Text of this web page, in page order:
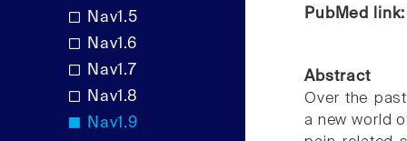
Nav1.5
Nav1.6
Nav1.7
Nav1.8
Nav1.9
PubMed
Abstract
Over the
a new world